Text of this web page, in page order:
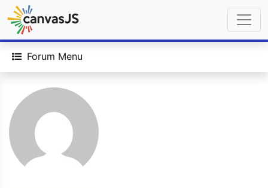
Forum Menu